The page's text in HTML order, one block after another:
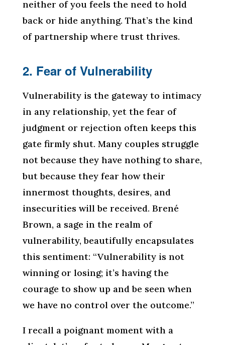
neither of you feels the need to hold
back or hide anything. That’s the kind
of partnership where trust thrives.
2. Fear of Vulnerability
Vulnerability is the gateway to intimacy
in any relationship, yet the fear of
judgment or rejection often keeps this
gate firmly shut. Many couples struggle
not because they have nothing to share,
but because they fear how their
innermost thoughts, desires, and
insecurities will be received. Brené
Brown, a sage in the realm of
vulnerability, beautifully encapsulates
this sentiment: “Vulnerability is not
winning or losing; it’s having the
courage to show up and be seen when
we have no control over the outcome.”
I recall a poignant moment with a